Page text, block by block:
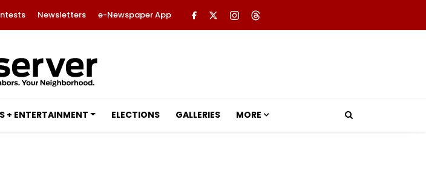
Newsletters e-Newspaper App
+ ENTERTAINMENT ELECTIONS GALLERIES MORE